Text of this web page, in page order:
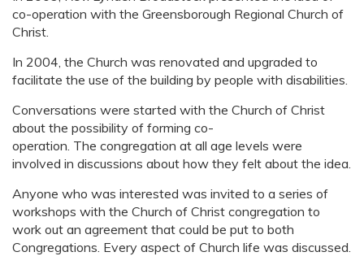
co-operation with the Greensborough Regional Church of
Christ.
In 2004, the Church was renovated and upgraded to
facilitate the use of the building by people with disabilities.
Conversations were started with the Church of Christ
about the possibility of forming co-
operation. The congregation at all age levels were
involved in discussions about how they felt about the idea.
Anyone who was interested was invited to a series of
workshops with the Church of Christ congregation to
work out an agreement that could be put to both
Congregations. Every aspect of Church life was discussed.